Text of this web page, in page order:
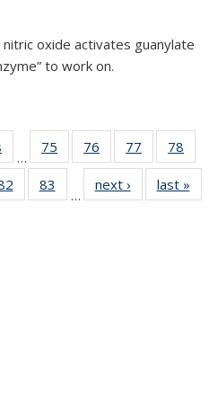
oxide activates guanylate
to work on.
…
75
135
76
135
News
77
135
News
78
135
135
83
135
…
next › Newslast »